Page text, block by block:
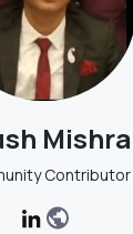
Mishra
Contributor